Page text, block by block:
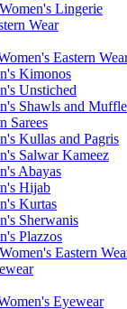
Lingerie
Wear
Eastern
Kimonos
Unstiched
Shawls and
Sarees
Kullas and Pagris
Salwar Kameez
Abayas
Hijab
Kurtas
Sherwanis
Plazzos
Eastern
Eyewear